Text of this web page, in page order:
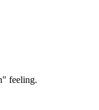
feeling.